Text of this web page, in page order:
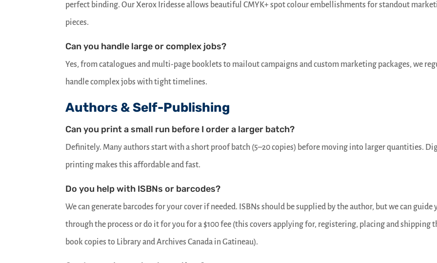
perfect binding. Our Xerox Iridesse allows beautiful CMYK+ spot colour embellishments for standout
pieces.
Can you handle large or complex jobs?
Yes, from catalogues and multi-page booklets to mailout campaigns and custom marketing packages, we
handle complex jobs with tight timelines.
Authors & Self-Publishing
Can you print a small run before I order a larger batch?
Definitely. Many authors start with a short proof batch (5–20 copies) before moving into larger quantities.
printing makes this affordable and fast.
Do you help with ISBNs or barcodes?
We can generate barcodes for your cover if needed. ISBNs should be supplied by the author, but we can guide
through the process or do it for you for a $100 fee (this covers applying for, registering, placing and shipping
book copies to Library and Archives Canada in Gatineau).